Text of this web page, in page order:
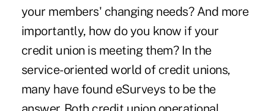
your members' changing needs? And more
importantly, how do you know if your
credit union is meeting them? In the
service-oriented world of credit unions,
many have found eSurveys to be the